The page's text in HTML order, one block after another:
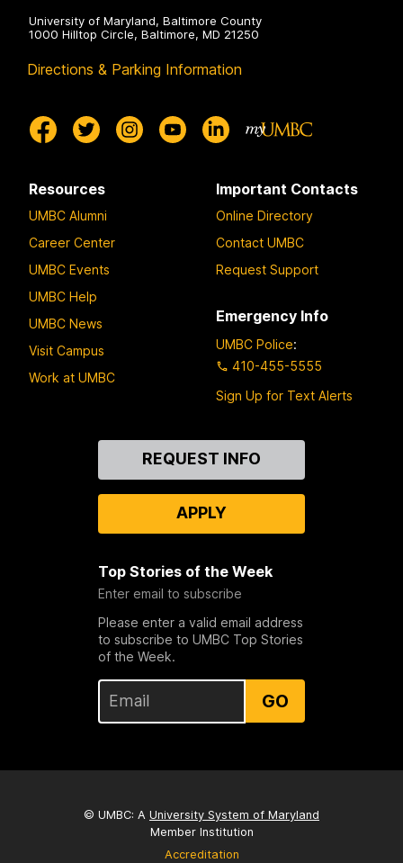
University of Maryland, Baltimore County
1000 Hilltop Circle, Baltimore, MD 21250
Directions & Parking Information
Resources
UMBC Alumni
Career Center
UMBC Events
UMBC Help
UMBC News
Visit Campus
Work at UMBC
Important Contacts
Online Directory
Contact UMBC
Request Support
Emergency Info
UMBC Police:
410-455-5555
Sign Up for Text Alerts
REQUEST INFO
APPLY
Top Stories of the Week
Enter email to subscribe
Please enter a valid email address
to subscribe to UMBC Top Stories
of the Week.
GO
© UMBC: A University System of Maryland
Member Institution
Accreditation